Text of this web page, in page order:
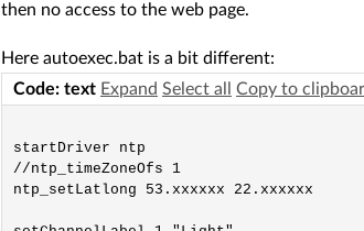
then no access to the web page.
Here autoexec.bat is a bit different:
Code: text Expand Select all Copy to
startDriver ntp
//ntp_timeZoneOfs 1
ntp_setLatlong 53.xxxxxx 22.xxxxxx